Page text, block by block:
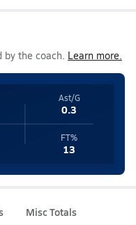
the coach. Learn more.
Ast/G
0.3
FT%
13
Misc Totals